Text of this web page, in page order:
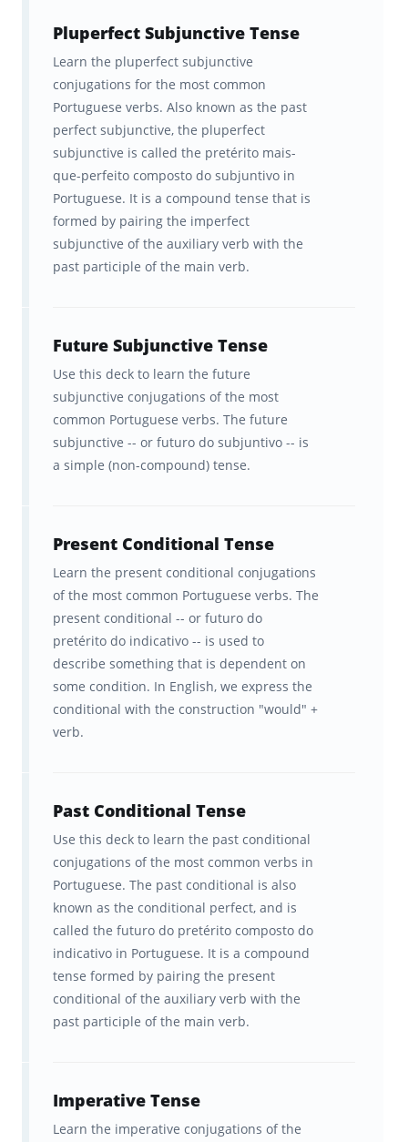
Pluperfect Subjunctive Tense
Learn the pluperfect subjunctive
conjugations for the most common
Portuguese verbs. Also known as the past
perfect subjunctive, the pluperfect
subjunctive is called the pretérito mais-
que-perfeito composto do subjuntivo in
Portuguese. It is a compound tense that is
formed by pairing the imperfect
subjunctive of the auxiliary verb with the
past participle of the main verb.
Future Subjunctive Tense
Use this deck to learn the future
subjunctive conjugations of the most
common Portuguese verbs. The future
subjunctive -- or futuro do subjuntivo -- is
a simple (non-compound) tense.
Present Conditional Tense
Learn the present conditional conjugations
of the most common Portuguese verbs. The
present conditional -- or futuro do
pretérito do indicativo -- is used to
describe something that is dependent on
some condition. In English, we express the
conditional with the construction "would" +
verb.
Past Conditional Tense
Use this deck to learn the past conditional
conjugations of the most common verbs in
Portuguese. The past conditional is also
known as the conditional perfect, and is
called the futuro do pretérito composto do
indicativo in Portuguese. It is a compound
tense formed by pairing the present
conditional of the auxiliary verb with the
past participle of the main verb.
Imperative Tense
Learn the imperative conjugations of the